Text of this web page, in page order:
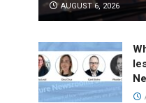
AUGUST 6, 2026